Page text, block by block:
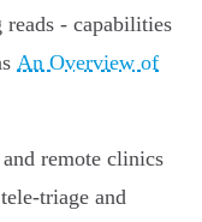
reads - capabilities
An Overview of
remote clinics
and